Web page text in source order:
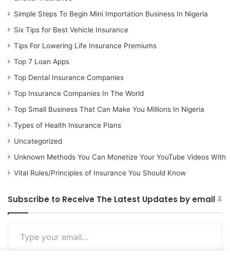
Simple Steps To Begin Mini Importation Business In Nigeria
Six Tips for Best Vehicle Insurance
Tips For Lowering Life Insurance Premiums
Top 7 Loan Apps
Top Dental Insurance Companies
Top Insurance Companies In The World
Top Small Business That Can Make You Millions In Nigeria
Types of Health Insurance Plans
Uncategorized
Unknown Methods You Can Monetize Your YouTube Videos With
Vital Rules/Principles of Insurance You Should Know
Subscribe to Receive The Latest Updates by email
Type your email…